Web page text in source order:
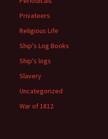
Privateers
Religious Life
Ship's Log Books
Ship's logs
Slavery
Uncategorized
War of 1812